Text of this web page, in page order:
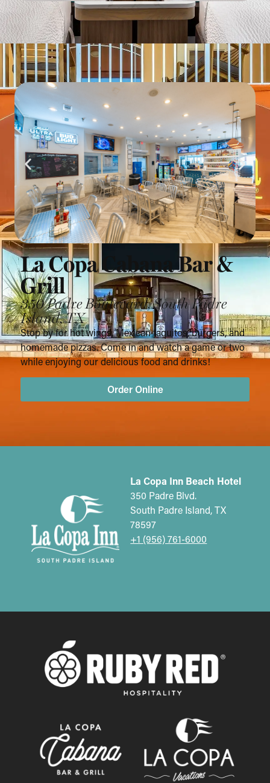
La Copa Cabana Bar &
Grill
350 Padre Boulevard, South Padre
Island, TX
Stop by for hot wings, Mexican taquitos, burgers, and
homemade pizzas. Come in and watch a game or two
while enjoying our delicious food and drinks!
Order Online
La Copa Inn Beach Hotel
350 Padre Blvd.
South Padre Island, TX
78597
+1 (956) 761-6000